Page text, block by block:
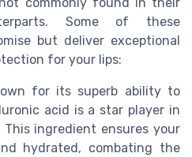
commonly found in their
Some of these
but deliver exceptional
for your lips:
for its superb ability to
acid is a star player in
ingredient ensures your
hydrated, combating the